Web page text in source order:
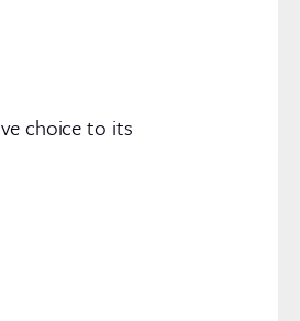
choice to its